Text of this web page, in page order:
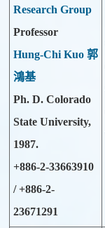
Research Group
Professor
Hung-Chi Kuo 郭
鴻基
Ph. D. Colorado
State University,
1987.
+886-2-33663910
/ +886-2-
23671291